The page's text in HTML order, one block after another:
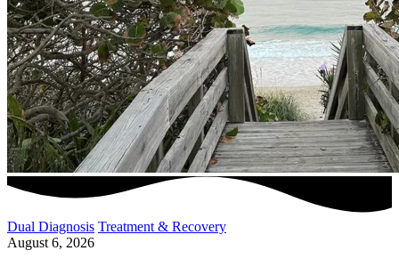
Dual Diagnosis Treatment & Recovery
August 6, 2026